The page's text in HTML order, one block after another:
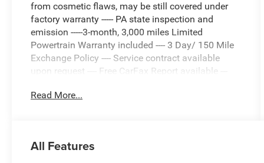
from cosmetic flaws, may be still covered under
factory warranty ----- PA state inspection and
emission -----3-month, 3,000 miles Limited
Powertrain Warranty included ---- 3 Day/ 150 Mile
Exchange Policy ---- Service contract available
upon request ---- Free CarFax Report available ---
quattro, Pearl Beige Leather.
Read More...
All Features